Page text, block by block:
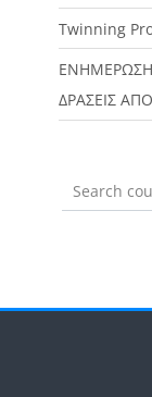
Twinning
ΕΝΗΜΕΡΩΣΗ
ΔΡΑΣΕΙΣ
Search